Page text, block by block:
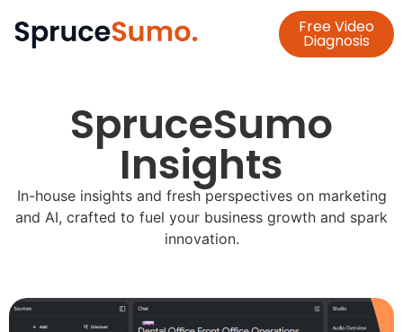
Free Video
Diagnosis
Blog
SpruceSumo
Insights
In-house insights and fresh perspectives on marketing
and AI, crafted to fuel your business growth and spark
innovation.